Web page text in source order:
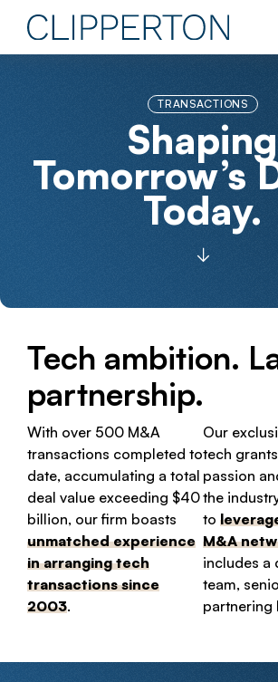
TRANSACTIONS
Shaping
Tomorrow’s
Today.
Tech ambition.
partnership.
With over 500 M&A
transactions completed to
date, accumulating a total
deal value exceeding $40
billion, our firm boasts
unmatched experience
in arranging tech
transactions since
2003.
Our
tech
passion
the
to
M&A
includes a
team,
partnering